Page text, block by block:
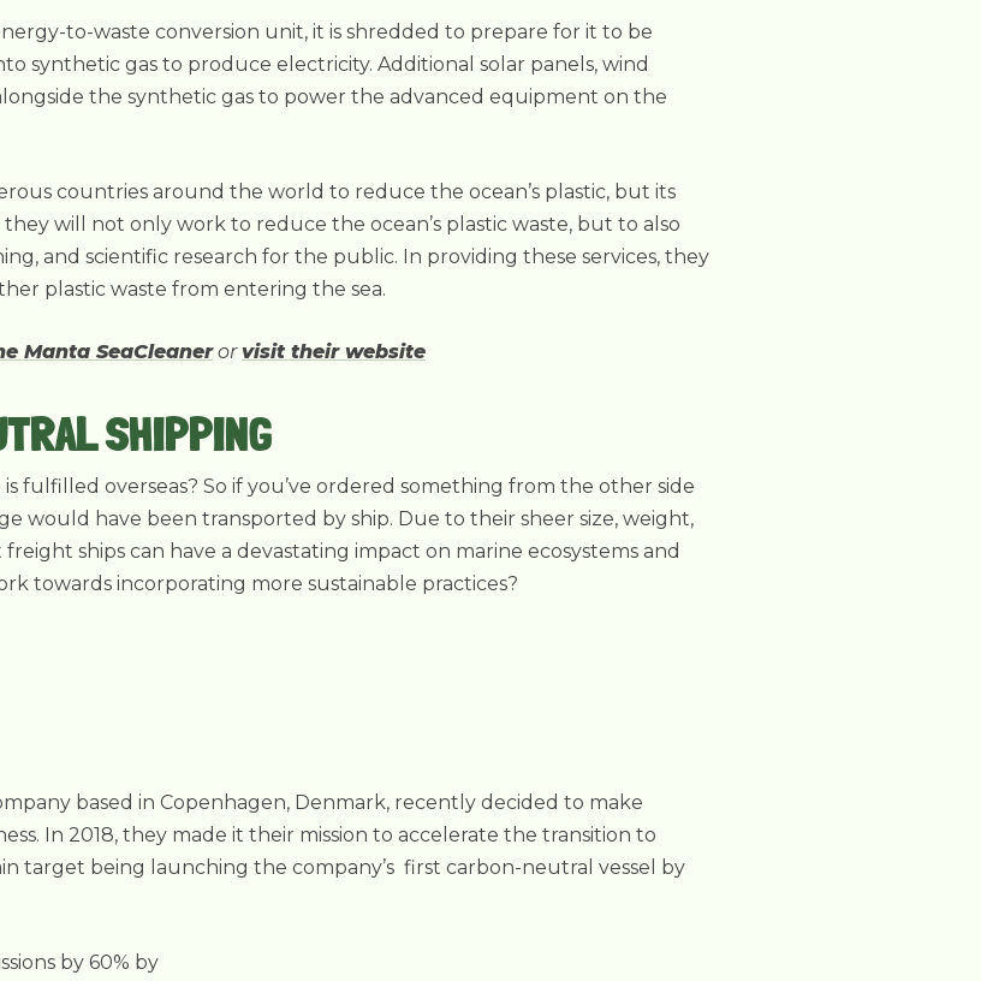
to-waste conversion unit, it is shredded to prepare for it to be
synthetic gas to produce electricity. Additional solar panels, wind
the synthetic gas to power the advanced equipment on the
countries around the world to reduce the ocean’s plastic, but its
will not only work to reduce the ocean’s plastic waste, but to also
and scientific research for the public. In providing these services, they
plastic waste from entering the sea.
Manta SeaCleanerorvisit their website
SHIPPING
fulfilled overseas? So if you’ve ordered something from the other side
would have been transported by ship. Due to their sheer size, weight,
ships can have a devastating impact on marine ecosystems and
towards incorporating more sustainable practices?
based in Copenhagen, Denmark, recently decided to make
In 2018, they made it their mission to accelerate the transition to
target being launching the company’s first carbon-neutral vessel by
by 60% by